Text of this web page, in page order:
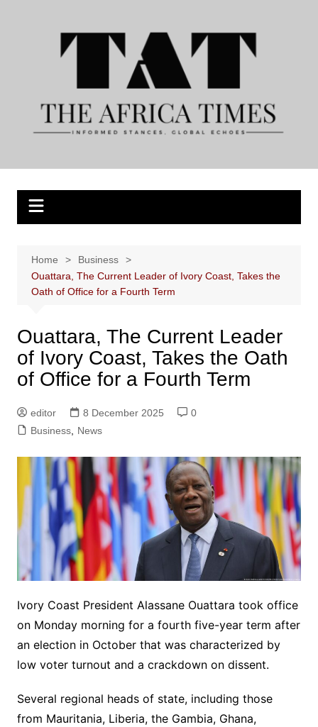
Home
Business
Ouattara, The Current Leader of Ivory Coast, Takes the
Oath of Office for a Fourth Term
Ouattara, The Current Leader
of Ivory Coast, Takes the Oath
of Office for a Fourth Term
editor 8 December 2025
0
Business, News
Ivory Coast President Alassane Ouattara took office
on Monday morning for a fourth five-year term after
an election in October that was characterized by
low voter turnout and a crackdown on dissent.
Several regional heads of state, including those
from Mauritania, Liberia, the Gambia, Ghana,